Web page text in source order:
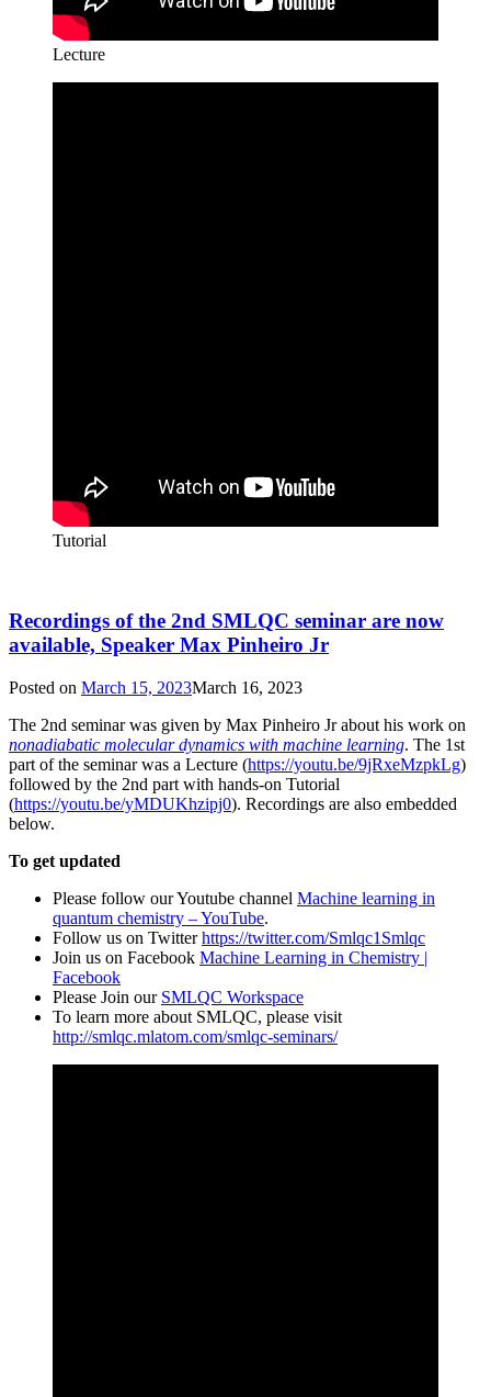
Lecture
Tutorial
Recordings of the 2nd SMLQC seminar are now
available, Speaker Max Pinheiro Jr
Posted on March 15, 2023March 16, 2023
The 2nd seminar was given by Max Pinheiro Jr about his work on
nonadiabatic molecular dynamics with machine learning. The 1st
part of the seminar was a Lecture (https://youtu.be/9jRxeMzpkLg)
followed by the 2nd part with hands-on Tutorial
(https://youtu.be/yMDUKhzipj0). Recordings are also embedded
below.
To get updated
Please follow our Youtube channel Machine learning in
quantum chemistry – YouTube.
Follow us on Twitterhttps://twitter.com/Smlqc1Smlqc
Join us on Facebook Machine Learning in Chemistry |
Facebook
Please Join our SMLQC Workspace
To learn more about SMLQC, please visit
http://smlqc.mlatom.com/smlqc-seminars/